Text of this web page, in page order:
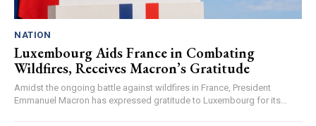
NATION
Luxembourg Aids France in Combating
Wildfires, Receives Macron’s Gratitude
Amidst the ongoing battle against wildfires in France, President
Emmanuel Macron has expressed gratitude to Luxembourg for its...